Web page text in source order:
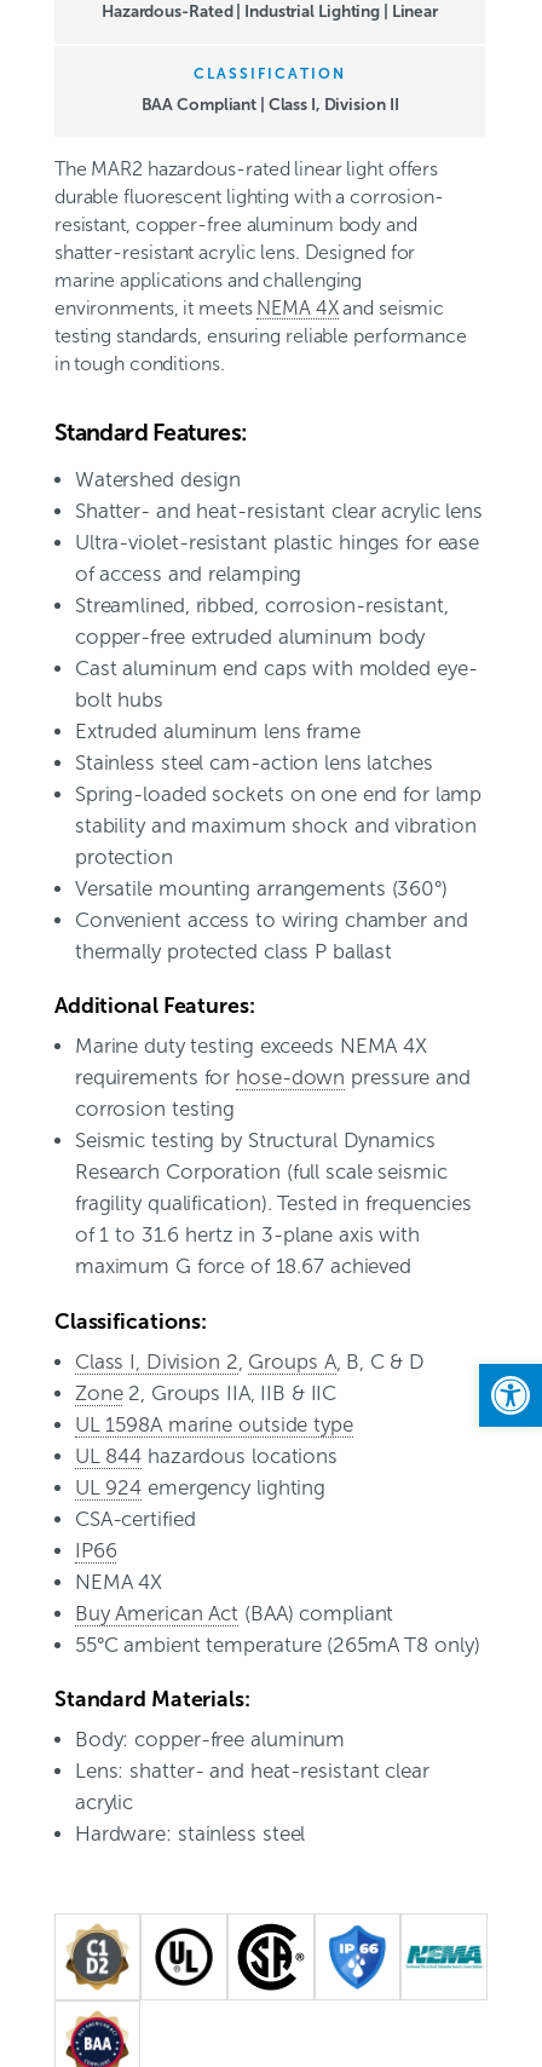
Hazardous-Rated | Industrial Lighting | Linear
CLASSIFICATION
BAA Compliant Class I, Division II
The MAR2 hazardous-rated linear light offers
durable fluorescent lighting with a corrosion-
resistant, copper-free aluminum body and
shatter-resistant acrylic lens. Designed for
marine applications and challenging
environments, it meets NEMA 4Xand seismic
testing standards, ensuring reliable performance
in tough conditions.
Standard Features:
Watershed design
Shatter- and heat-resistant clear acrylic lens
Ultra-violet-resistant plastic hinges for ease
of access and relamping
Streamlined, ribbed, corrosion-resistant,
copper-free extruded aluminum body
Cast aluminum end caps with molded eye-
bolt hubs
Extruded aluminum lens frame
Stainless steel cam-action lens latches
Spring-loaded sockets on one end for lamp
stability and maximum shock and vibration
protection
Versatile mounting arrangements (360°)
Convenient access to wiring chamber and
thermally protected class P ballast
Additional Features:
Marine duty testing exceeds NEMA 4X
requirements for hose-down pressure and
corrosion testing
Seismic testing by Structural Dynamics
Research Corporation (full scale seismic
fragility qualification). Tested in frequencies
of 1 to 31.6 hertz in 3-plane axis with
maximum G force of 18.67 achieved
Classifications:
Class I, Division 2 Groups A, B, C & D
Zone2, Groups IIA, IIB & IIC
UL 1598A marine outside type
UL 844 hazardous locations
UL 924 emergency lighting
CSA-certified
IP66
NEMA 4X
Buy American Act (BAA) compliant
55°C ambient temperature (265mA T8 only)
Standard Materials:
Body: copper-free aluminum
Lens: shatter- and heat-resistant clear
acrylic
Hardware: stainless steel